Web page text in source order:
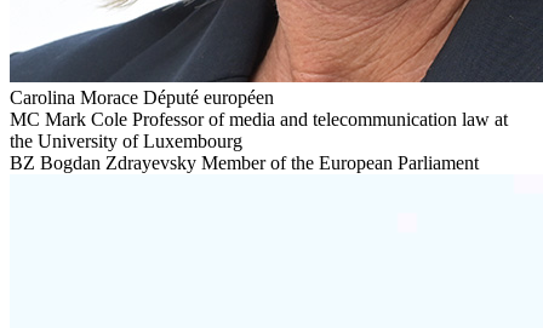
Carolina Morace Député européen
MC Mark Cole Professor of media and telecommunication law at
the University of Luxembourg
BZ Bogdan Zdrayevsky Member of the European Parliament